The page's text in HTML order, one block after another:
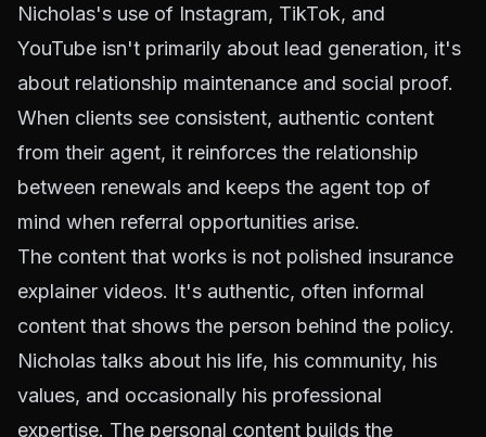
Nicholas's use of Instagram, TikTok, and
YouTube isn't primarily about lead generation, it's
about relationship maintenance and social proof.
When clients see consistent, authentic content
from their agent, it reinforces the relationship
between renewals and keeps the agent top of
mind when referral opportunities arise.
The content that works is not polished insurance
explainer videos. It's authentic, often informal
content that shows the person behind the policy.
Nicholas talks about his life, his community, his
values, and occasionally his professional
expertise. The personal content builds the